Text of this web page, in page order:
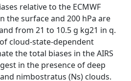
relative to the ECMWF
the surface and 200 hPa are
from 21 to 10.5 g kg21 in q.
cloud-state-dependent
the total biases in the AIRS
in the presence of deep
nimbostratus (Ns) clouds.